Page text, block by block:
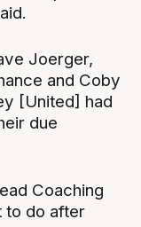
Joerger,
and Coby
[United] had
due
Coaching
to do after